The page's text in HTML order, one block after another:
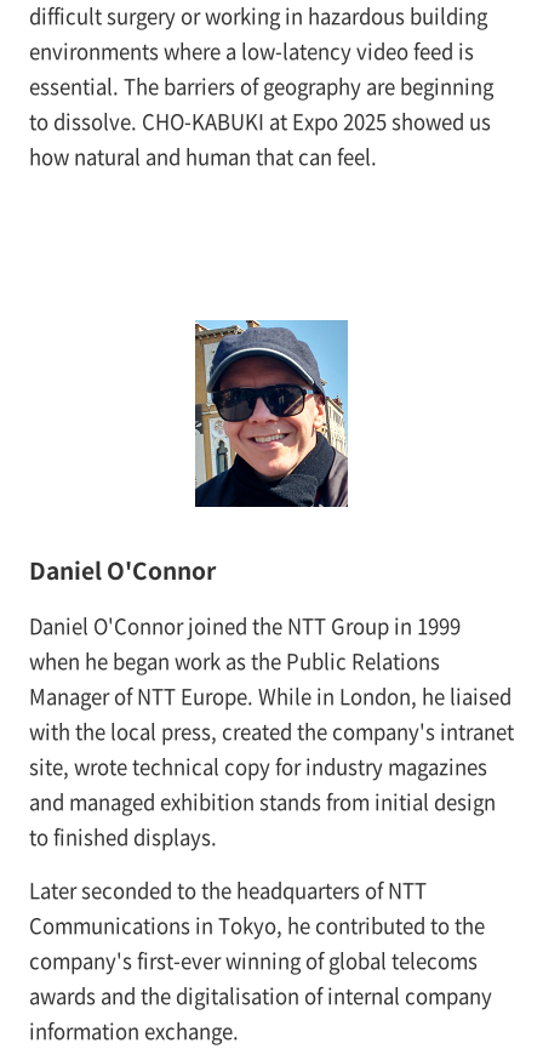
difficult surgery or working in hazardous building
environments where a low-latency video feed is
essential. The barriers of geography are beginning
to dissolve. CHO-KABUKI at Expo 2025 showed us
how natural and human that can feel.
Daniel O'Connor
Daniel O'Connor joined the NTT Group in 1999
when he began work as the Public Relations
Manager of NTT Europe. While in London, he liaised
with the local press, created the company's intranet
site, wrote technical copy for industry magazines
and managed exhibition stands from initial design
to finished displays.
Later seconded to the headquarters of NTT
Communications in Tokyo, he contributed to the
company's first-ever winning of global telecoms
awards and the digitalisation of internal company
information exchange.